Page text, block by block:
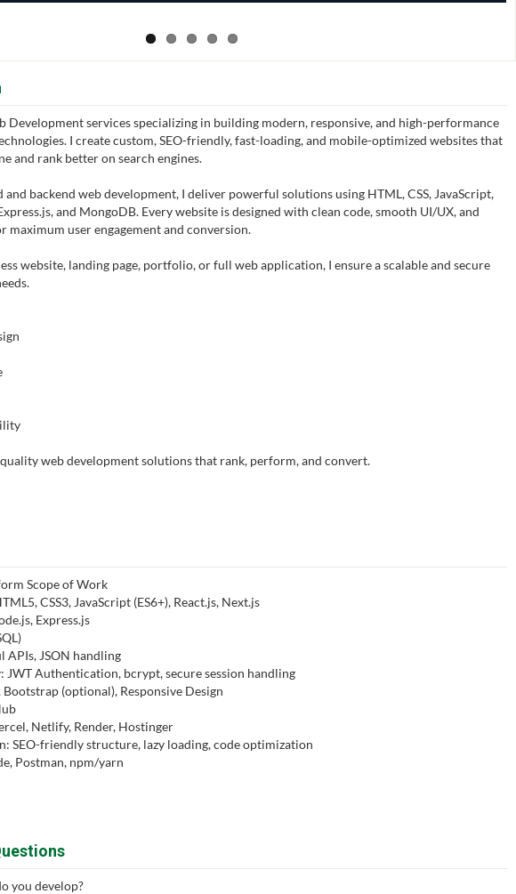
Development services specializing in building modern, responsive, and high-performance
I create custom, SEO-friendly, fast-loading, and mobile-optimized websites that
and rank better on search engines.
backend web development, I deliver powerful solutions using HTML, CSS, JavaScript,
and MongoDB. Every website is designed with clean code, smooth UI/UX, and
user engagement and conversion.
website, landing page, portfolio, or full web application, I ensure a scalable and secure
web development solutions that rank, perform, and convert.
Scope of Work
CSS3, JavaScript (ES6+), React.js, Next.js
Express.js
APIs, JSON handling
Authentication, bcrypt, secure session handling
Bootstrap (optional), Responsive Design
Netlify, Render, Hostinger
SEO-friendly structure, lazy loading, code optimization
Postman, npm/yarn
you develop?